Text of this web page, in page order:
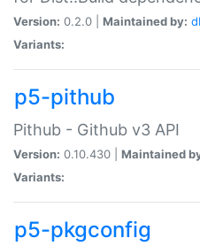
Version: 0.2.0 | Maintained by:
Variants:
p5-pithub
Pithub - Github v3 API
Version: 0.10.430 | Maintained
Variants:
p5-pkgconfig